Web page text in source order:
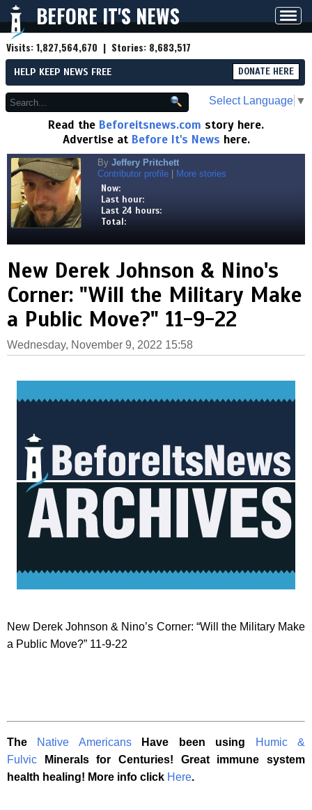
BEFORE IT'S NEWS
Visits:1,827,564,670 | Stories: 8,683,517
HELP KEEP NEWS FREE DONATE HERE
Select Language ▼
Read the Beforeitsnews.com story here.
Advertise at Before It's News here.
By Jeffery Pritchett
Contributor profile
More stories
Now:
Last hour:
Last 24 hours:
Total:
New Derek Johnson & Nino's
Corner: "Will the Military Make
a Public Move?" 11-9-22
Wednesday, November 9, 2022 15:58
New Derek Johnson & Nino’s Corner: “Will the Military Make
a Public Move?” 11-9-22
The Native Americans Have been using
Humic &
Fulvic
Minerals for Centuries! Great immune system
health healing! More info click Here.